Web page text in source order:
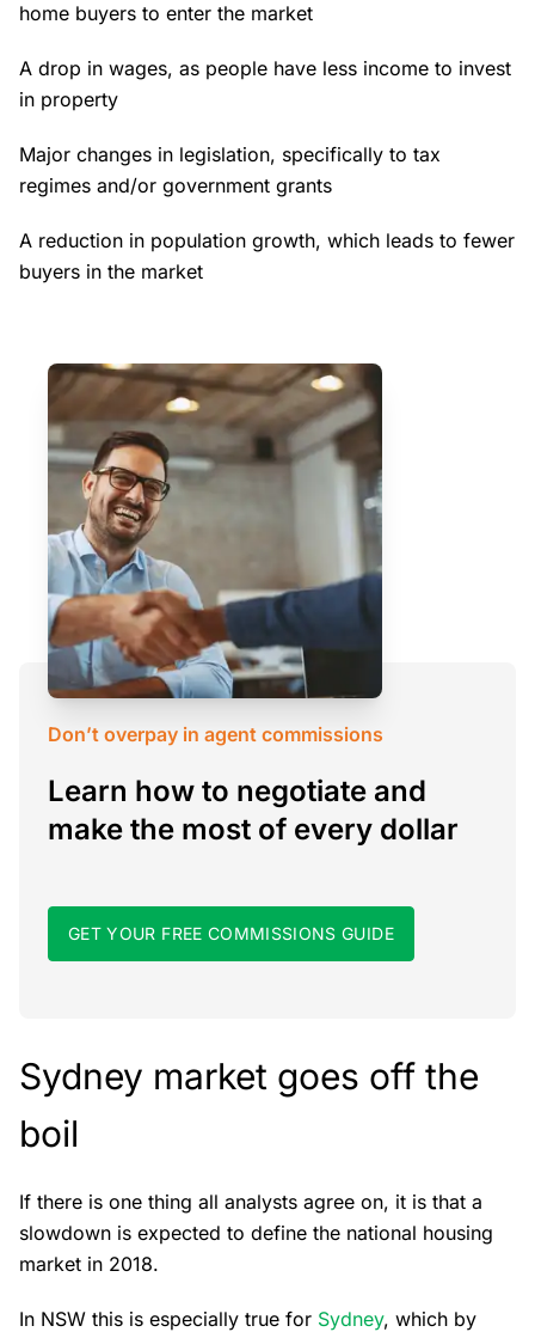
home buyers to enter the market
A drop in wages, as people have less income to invest
in property
Major changes in legislation, specifically to tax
regimes and/or government grants
A reduction in population growth, which leads to fewer
buyers in the market
Don’t overpay in agent commissions
Learn how to negotiate and
make the most of every dollar
GET YOUR FREE COMMISSIONS GUIDE
Sydney market goes off the
boil
If there is one thing all analysts agree on, it is that a
slowdown is expected to define the national housing
market in 2018.
In NSW this is especially true for Sydney, which by